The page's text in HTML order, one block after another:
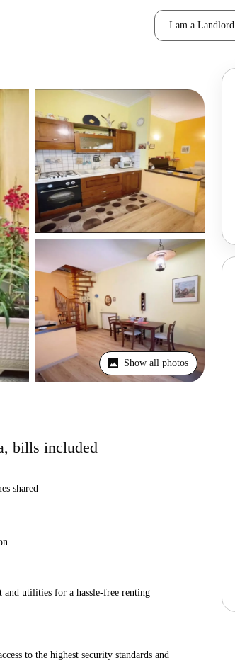
I am a Landlord
Show all photos
bills included
shared
utilities for a hassle-free renting
to the highest security standards and